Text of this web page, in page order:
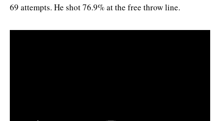
69 attempts. He shot 76.9% at the free throw line.